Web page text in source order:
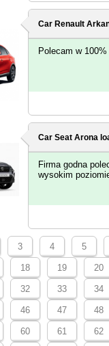
Car Renault
Polecam w 100%
Car Seat Arona
Firma godna
wysokim
3 4 5
18 19 20
32 33 34
46 47 48
60 61 62